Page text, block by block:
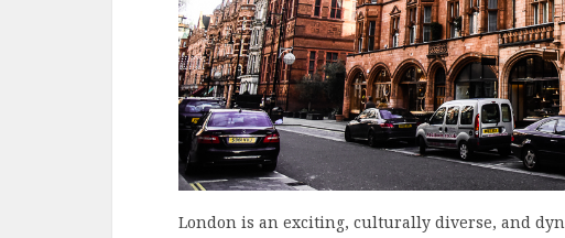
London is an exciting, culturally diverse, and